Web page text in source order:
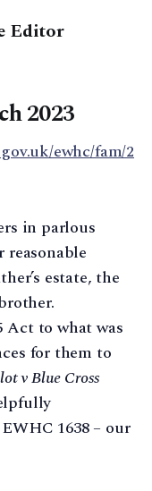
Editor
2023
ewhc/fam/2
in parlous
estate, the
to what was
for them to
v Blue Cross
1638 – our